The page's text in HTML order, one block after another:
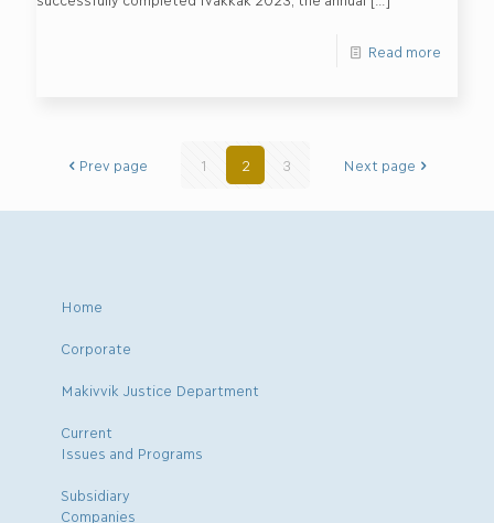
Read more
Prev page 1 2 3 Next page
Home
Corporate
Makivvik Justice Department
Current
Issues and Programs
Subsidiary
Companies